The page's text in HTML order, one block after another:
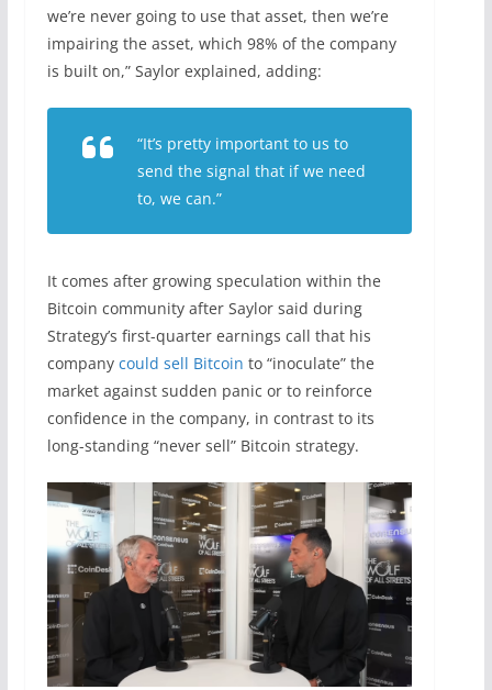
we’re never going to use that asset, then we’re
impairing the asset, which 98% of the company
is built on,” Saylor explained, adding:
“It’s pretty important to us to
send the signal that if we need
to, we can.”
It comes after growing speculation within the
Bitcoin community after Saylor said during
Strategy’s first-quarter earnings call that his
company could sell Bitcoin to “inoculate” the
market against sudden panic or to reinforce
confidence in the company, in contrast to its
long-standing “never sell” Bitcoin strategy.